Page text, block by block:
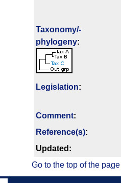
Taxonomy/­
phylogeny:
Legislation:
Comment:
Reference(s):
Updated:
Go to the top of the page